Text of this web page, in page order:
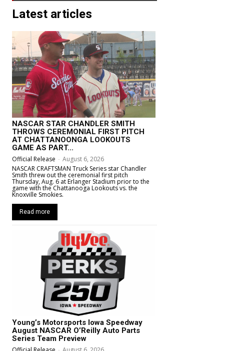
Latest articles
NASCAR STAR CHANDLER SMITH
THROWS CEREMONIAL FIRST PITCH
AT CHATTANOONGA LOOKOUTS
GAME AS PART...
Official Release - August 6, 2026
NASCAR CRAFTSMAN Truck Series star Chandler
Smith threw out the ceremonial first pitch
Thursday, Aug. 6 at Erlanger Stadium prior to the
game with the Chattanooga Lookouts vs. the
Knoxville Smokies.
Read more
Young’s Motorsports Iowa Speedway
August NASCAR O’Reilly Auto Parts
Series Team Preview